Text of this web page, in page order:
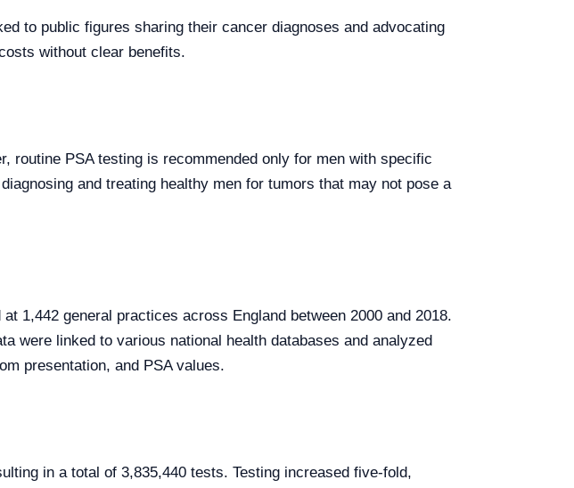
to public figures sharing their cancer diagnoses and advocating
without clear benefits.
routine PSA testing is recommended only for men with specific
and treating healthy men for tumors that may not pose a
1,442 general practices across England between 2000 and 2018.
were linked to various national health databases and analyzed
presentation, and PSA values.
in a total of 3,835,440 tests. Testing increased five-fold,